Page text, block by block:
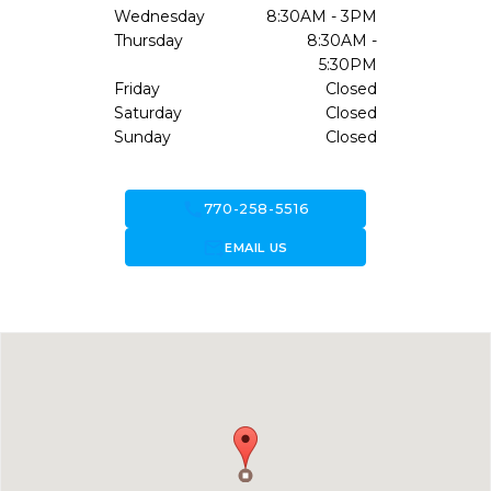
Wednesday
8:30AM - 3PM
Thursday
8:30AM -
5:30PM
Friday
Closed
Saturday
Closed
Sunday
Closed
770-258-5516
forward_to_inboxEMAIL US